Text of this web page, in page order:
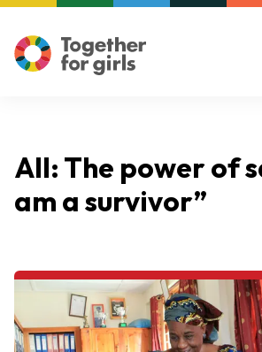
All: The power of
am a survivor”